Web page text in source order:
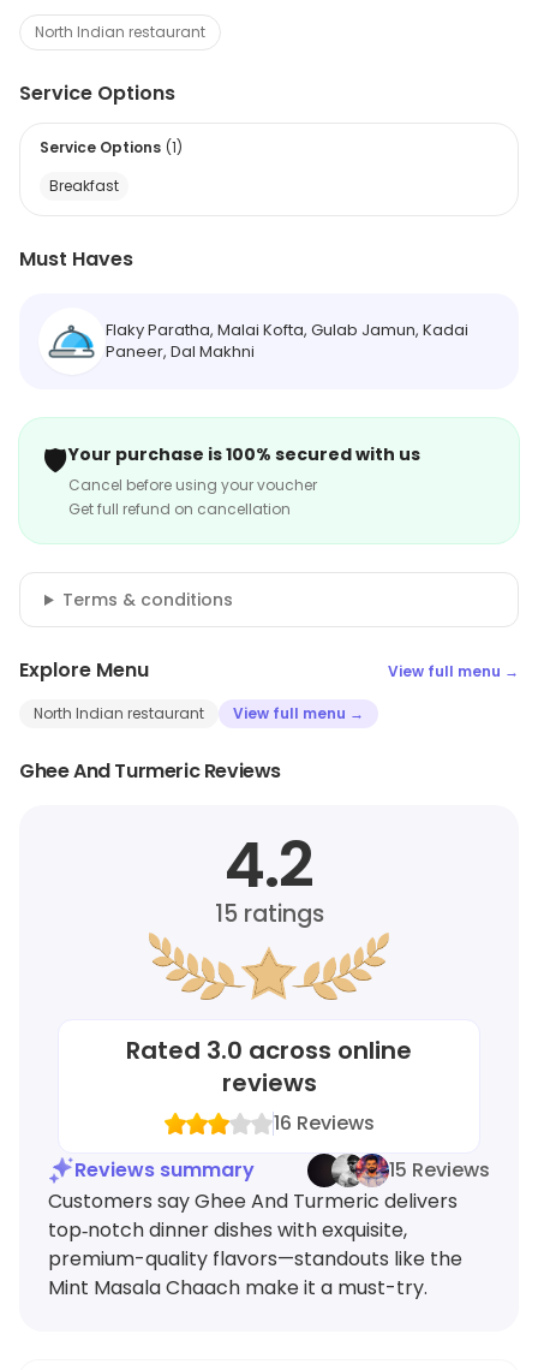
North Indian restaurant
Service Options
Service Options (1)
Breakfast
Must Haves
Flaky Paratha, Malai Kofta, Gulab Jamun, Kadai
Paneer, Dal Makhni
🛡️Your purchase is 100% secured with us
Cancel before using your voucher
Get full refund on cancellation
Terms & conditions
Explore Menu View full menu →
North Indian restaurant View full menu →
Ghee And Turmeric Reviews
4.2
15ratings
Rated 3.0 across online
reviews
16 Reviews
Reviews summary
15 Reviews
Customers say Ghee And Turmeric delivers
top‑notch dinner dishes with exquisite,
premium-quality flavors—standouts like the
Mint Masala Chaach make it a must-try.